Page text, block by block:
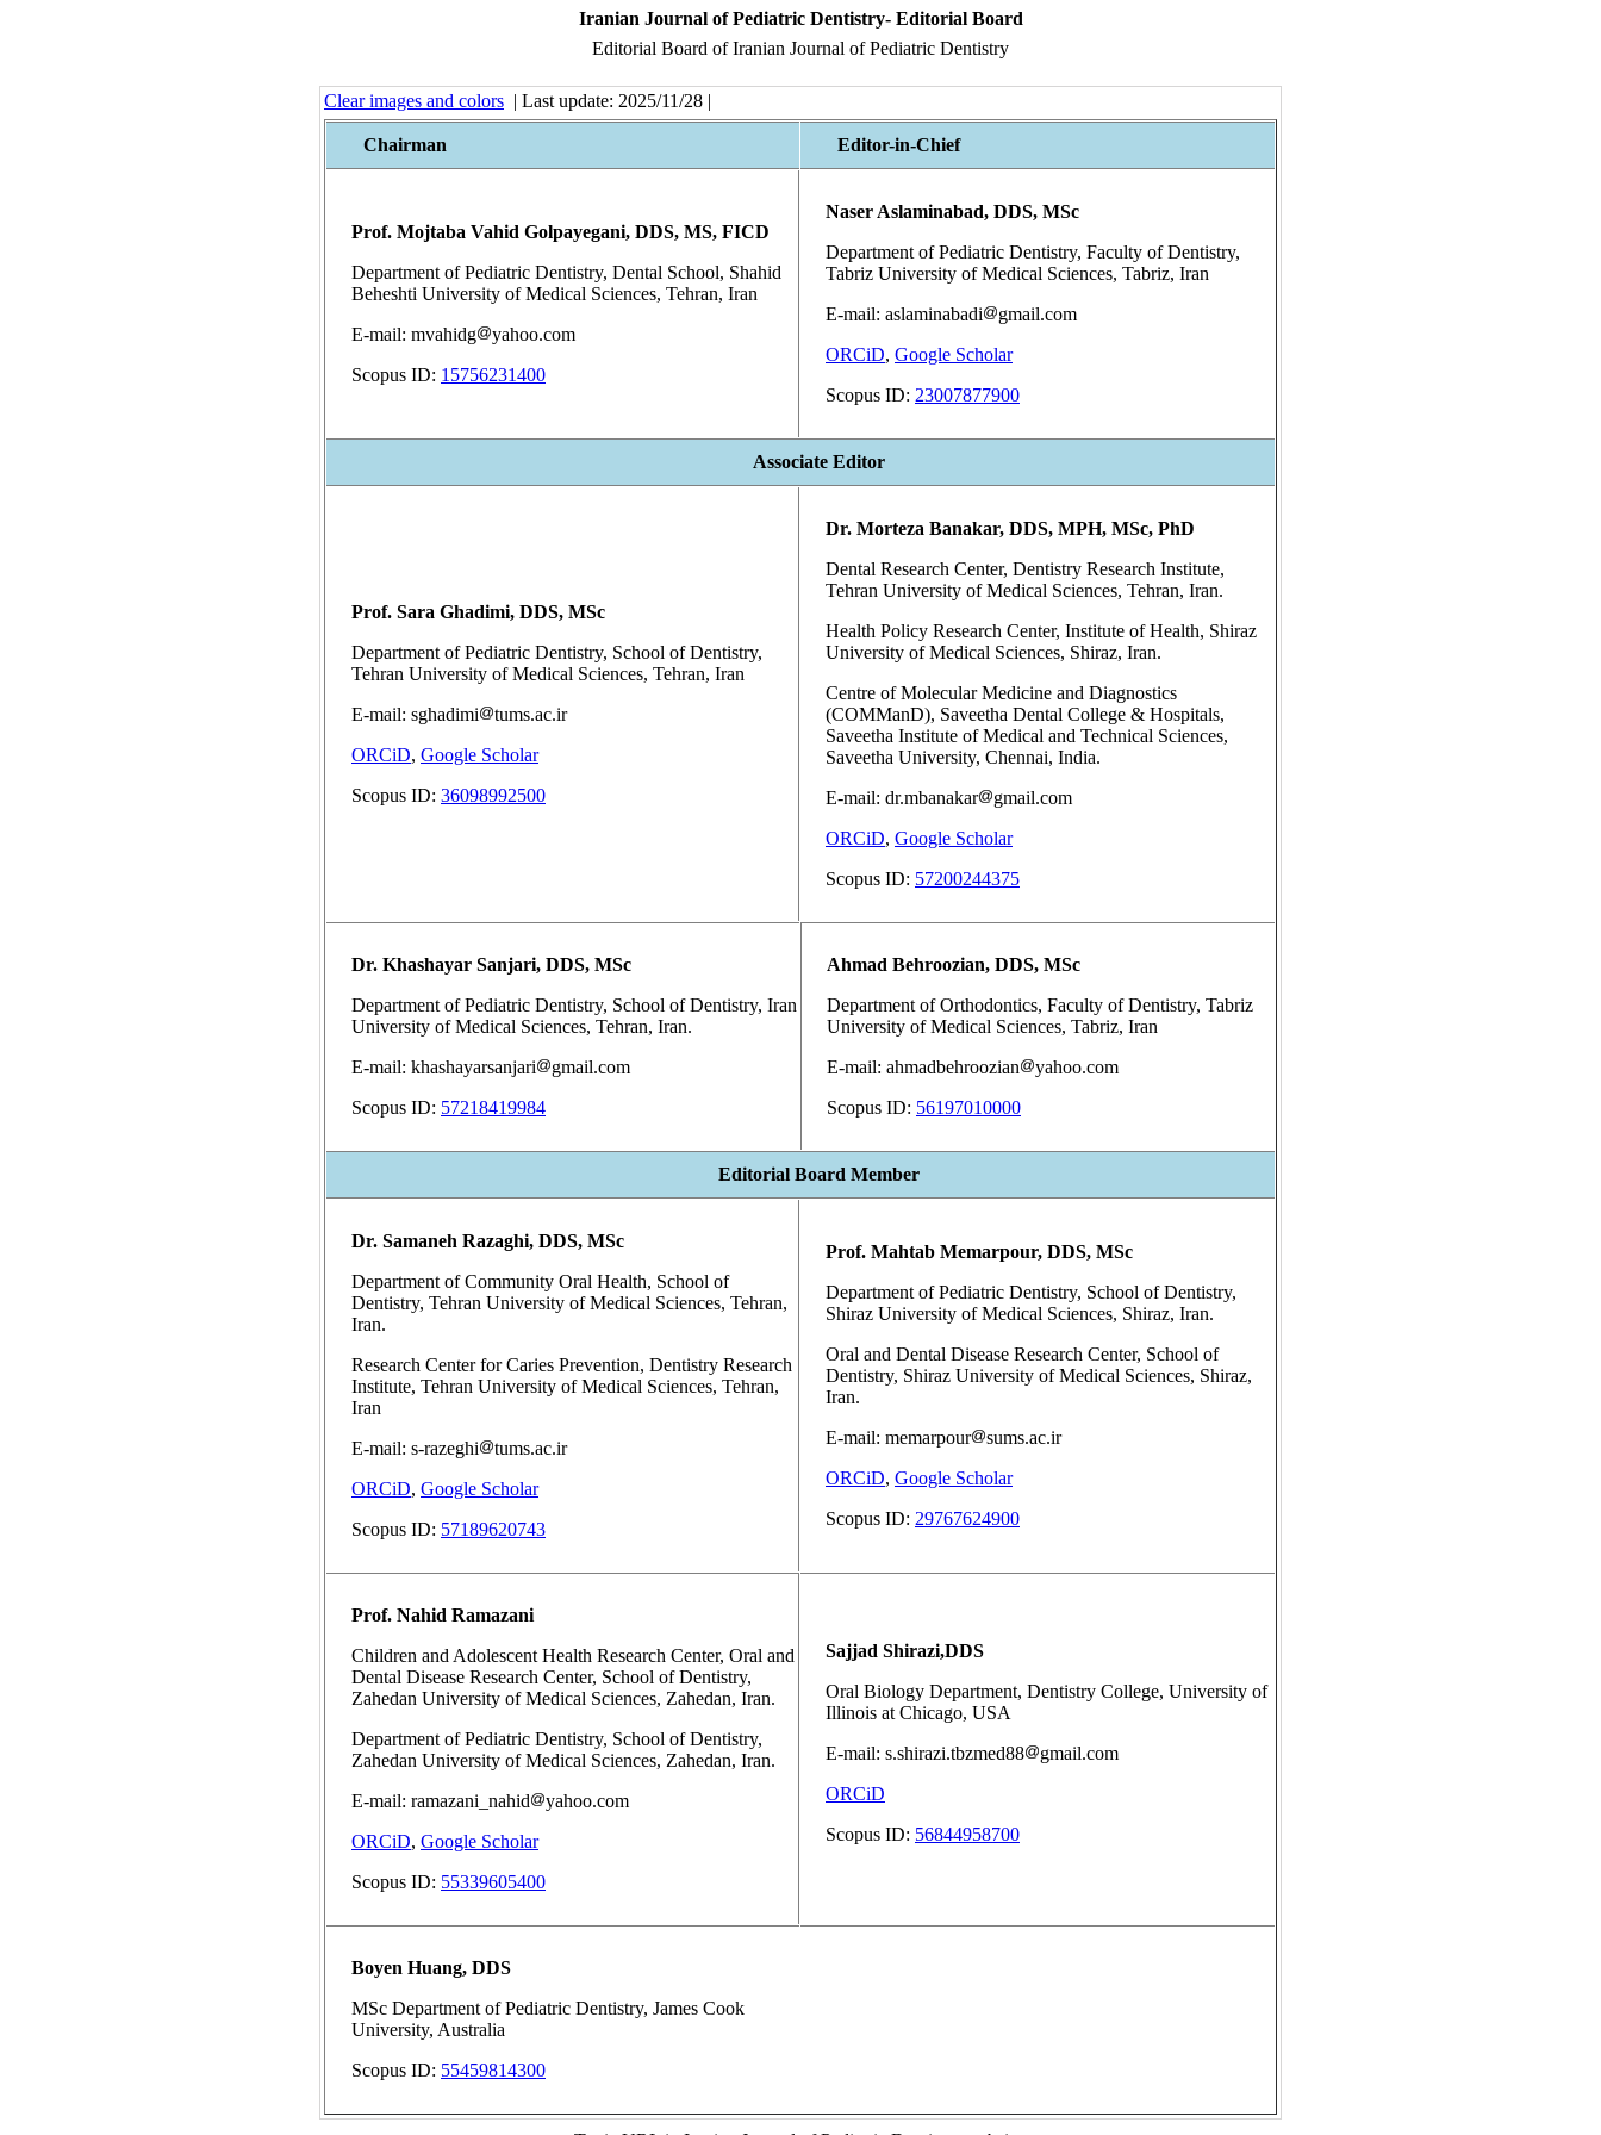
Iranian Journal of Pediatric Dentistry- Editorial Board
Editorial Board of Iranian Journal of Pediatric Dentistry
Clear images and colors | Last update: 2025/11/28 |
Chairman Editor-in-Chief
Prof. Mojtaba Vahid Golpayegani, DDS, MS, FICD
Department of Pediatric Dentistry, Dental School, Shahid
Beheshti University of Medical Sciences, Tehran, Iran
E-mail: mvahidg
yahoo.com
Scopus ID: 15756231400
Naser Aslaminabad, DDS, MSc
Department of Pediatric Dentistry, Faculty of Dentistry,
Tabriz University of Medical Sciences, Tabriz, Iran
E-mail: aslaminabadi
gmail.com
ORCiD, Google Scholar
Scopus ID: 23007877900
Associate Editor
Prof. Sara Ghadimi, DDS, MSc
Department of Pediatric Dentistry, School of Dentistry,
Tehran University of Medical Sciences, Tehran, Iran
E-mail: sghadimi
tums.ac.ir
ORCiD, Google Scholar
Scopus ID: 36098992500
Dr. Morteza Banakar, DDS, MPH, MSc, PhD
Dental Research Center, Dentistry Research Institute,
Tehran University of Medical Sciences, Tehran, Iran.
Health Policy Research Center, Institute of Health, Shiraz
University of Medical Sciences, Shiraz, Iran.
Centre of Molecular Medicine and Diagnostics
(COMManD), Saveetha Dental College & Hospitals,
Saveetha Institute of Medical and Technical Sciences,
Saveetha University, Chennai, India.
E-mail: dr.mbanakar
gmail.com
ORCiD, Google Scholar
Scopus ID: 57200244375
Dr. Khashayar Sanjari, DDS, MSc
Department of Pediatric Dentistry, School of Dentistry, Iran
University of Medical Sciences, Tehran, Iran.
E-mail: khashayarsanjari
gmail.com
Scopus ID: 57218419984
Ahmad Behroozian, DDS, MSc
Department of Orthodontics, Faculty of Dentistry, Tabriz
University of Medical Sciences, Tabriz, Iran
E-mail: ahmadbehroozian
yahoo.com
Scopus ID: 56197010000
Editorial Board Member
Dr. Samaneh Razaghi, DDS, MSc
Department of Community Oral Health, School of
Dentistry, Tehran University of Medical Sciences, Tehran,
Iran.
Research Center for Caries Prevention, Dentistry Research
Institute, Tehran University of Medical Sciences, Tehran,
Iran
E-mail: s-razeghi
tums.ac.ir
ORCiD, Google Scholar
Scopus ID: 57189620743
Prof. Mahtab Memarpour, DDS, MSc
Department of Pediatric Dentistry, School of Dentistry,
Shiraz University of Medical Sciences, Shiraz, Iran.
Oral and Dental Disease Research Center, School of
Dentistry, Shiraz University of Medical Sciences, Shiraz,
Iran.
E-mail: memarpour
sums.ac.ir
ORCiD, Google Scholar
Scopus ID: 29767624900
Prof. Nahid Ramazani
Children and Adolescent Health Research Center, Oral and
Dental Disease Research Center, School of Dentistry,
Zahedan University of Medical Sciences, Zahedan, Iran.
Department of Pediatric Dentistry, School of Dentistry,
Zahedan University of Medical Sciences, Zahedan, Iran.
E-mail: ramazani_nahid
yahoo.com
ORCiD, Google Scholar
Scopus ID: 55339605400
Sajjad Shirazi,DDS
Oral Biology Department, Dentistry College, University of
Illinois at Chicago, USA
E-mail: s.shirazi.tbzmed88
gmail.com
ORCiD
Scopus ID: 56844958700
Boyen Huang, DDS
MSc Department of Pediatric Dentistry, James Cook
University, Australia
Scopus ID: 55459814300